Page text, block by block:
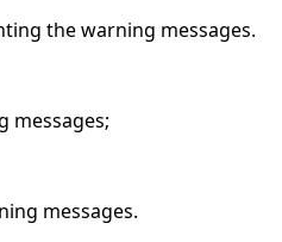
the warning messages.
messages;
messages.